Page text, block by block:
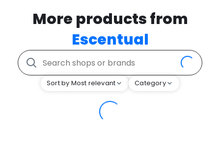
More products from
Escentual
Sort by Most relevant Category